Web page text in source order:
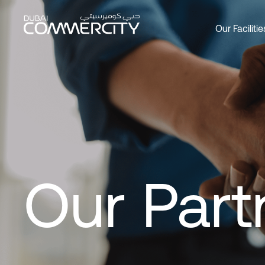
Our Partners - Dubai
Our
Overview
Office
Social
Overview
Join as
Our
Overview
About
History
Master
Our